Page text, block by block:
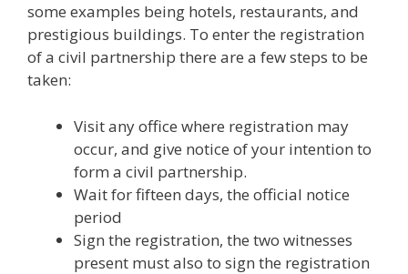
some examples being hotels, restaurants, and
prestigious buildings. To enter the registration
of a civil partnership there are a few steps to be
taken:
Visit any office where registration may
occur, and give notice of your intention to
form a civil partnership.
Wait for fifteen days, the official notice
period
Sign the registration, the two witnesses
present must also to sign the registration